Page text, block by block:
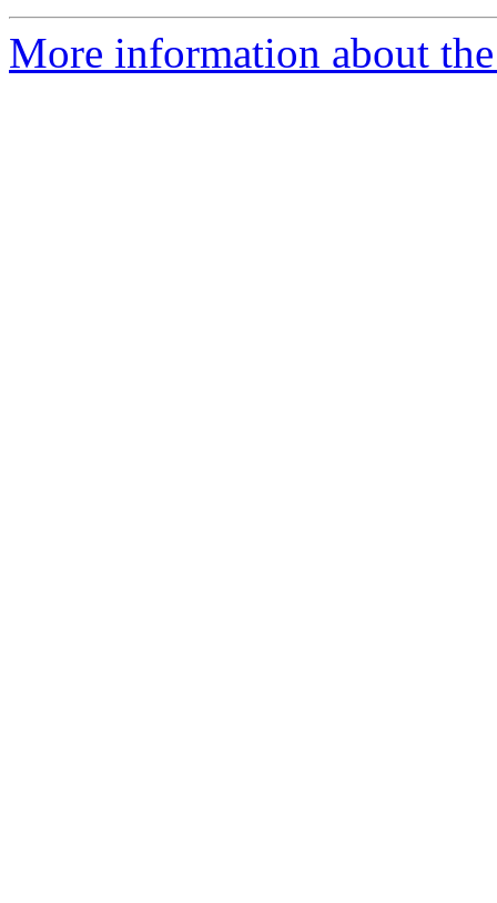
More information about